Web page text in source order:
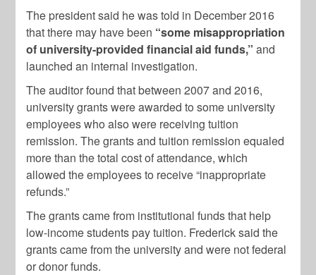
The president said he was told in December 2016
that there may have been “some misappropriation
of university-provided financial aid funds,” and
launched an internal investigation.
The auditor found that between 2007 and 2016,
university grants were awarded to some university
employees who also were receiving tuition
remission. The grants and tuition remission equaled
more than the total cost of attendance, which
allowed the employees to receive “inappropriate
refunds.”
The grants came from institutional funds that help
low-income students pay tuition. Frederick said the
grants came from the university and were not federal
or donor funds.